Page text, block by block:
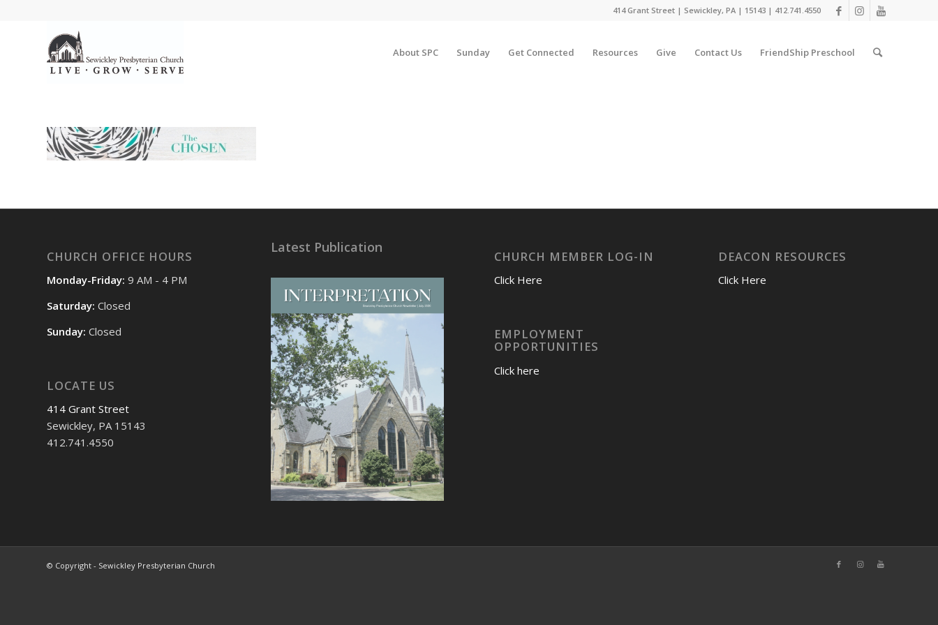
414 Grant Street | Sewickley, PA | 15143 | 412.741.4550
About SPC Sunday Get Connected Resources Give Contact Us FriendShip Preschool
CHURCH OFFICE HOURS
Monday-Friday: 9 AM - 4 PM
Saturday: Closed
Sunday: Closed
LOCATE US
414 Grant Street
Sewickley, PA 15143
412.741.4550
Latest Publication
CHURCH MEMBER LOG-IN
Click Here
EMPLOYMENT
OPPORTUNITIES
Click here
DEACON RESOURCES
Click Here
© Copyright - Sewickley Presbyterian Church